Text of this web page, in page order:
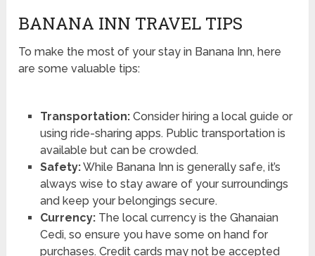
BANANA INN TRAVEL TIPS
To make the most of your stay in Banana Inn, here
are some valuable tips:
Transportation:Consider hiring a local guide or
using ride-sharing apps. Public transportation is
available but can be crowded.
Safety:While Banana Inn is generally safe, it’s
always wise to stay aware of your surroundings
and keep your belongings secure.
Currency:The local currency is the Ghanaian
Cedi, so ensure you have some on hand for
purchases. Credit cards may not be accepted